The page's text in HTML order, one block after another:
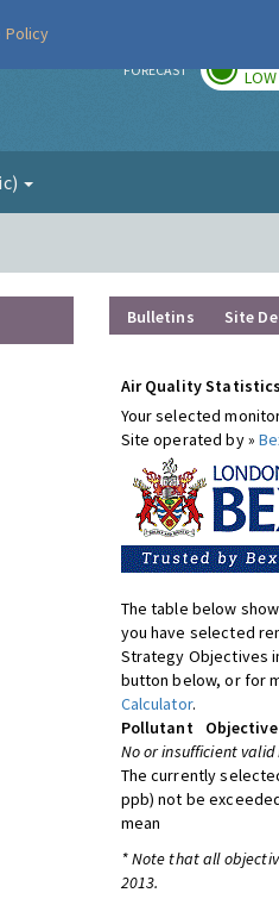
FORECAST LOW
Bulletins Site
Air Quality
Your selected
Site operated by »
The table below
you have selected
Strategy Objectives
button below, or for
Calculator.
Pollutant
Objective
No or insufficient
The currently
ppb) not be
mean
* Note that all
2013.
Policy